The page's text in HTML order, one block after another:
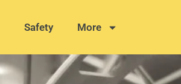
Safety More